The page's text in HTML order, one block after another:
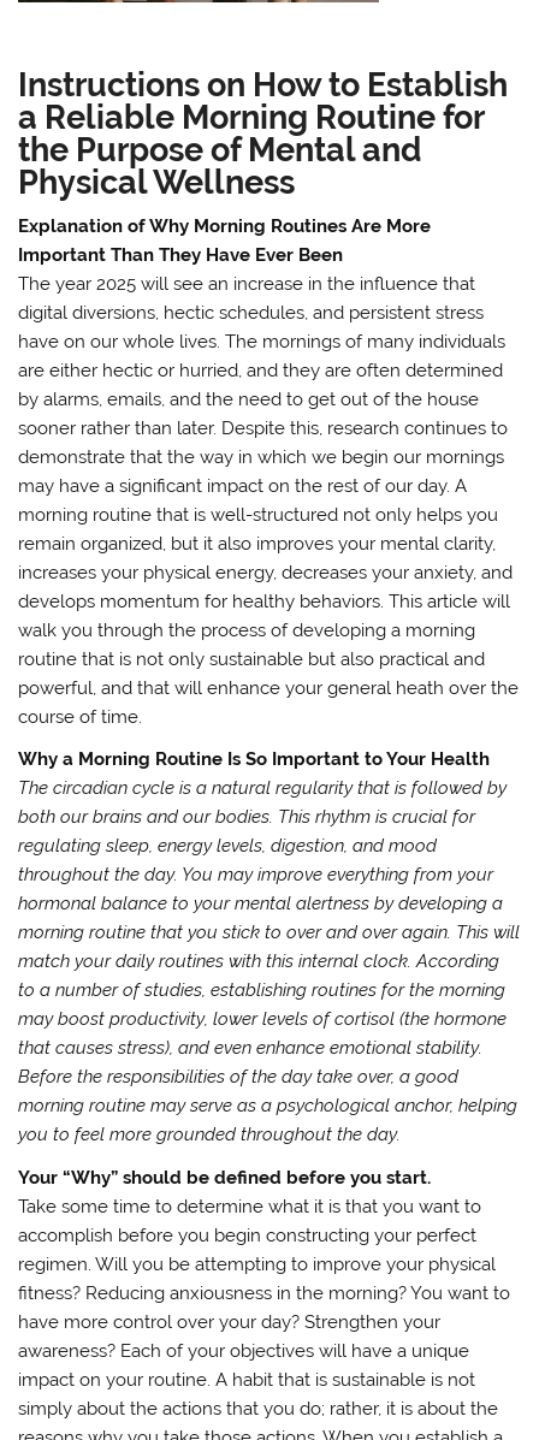
Instructions on How to Establish
a Reliable Morning Routine for
the Purpose of Mental and
Physical Wellness
Explanation of Why Morning Routines Are More
Important Than They Have Ever Been
The year 2025 will see an increase in the influence that
digital diversions, hectic schedules, and persistent stress
have on our whole lives. The mornings of many individuals
are either hectic or hurried, and they are often determined
by alarms, emails, and the need to get out of the house
sooner rather than later. Despite this, research continues to
demonstrate that the way in which we begin our mornings
may have a significant impact on the rest of our day. A
morning routine that is well-structured not only helps you
remain organized, but it also improves your mental clarity,
increases your physical energy, decreases your anxiety, and
develops momentum for healthy behaviors. This article will
walk you through the process of developing a morning
routine that is not only sustainable but also practical and
powerful, and that will enhance your general heath over the
course of time.
Why a Morning Routine Is So Important to Your Health
The circadian cycle is a natural regularity that is followed by
both our brains and our bodies. This rhythm is crucial for
regulating sleep, energy levels, digestion, and mood
throughout the day. You may improve everything from your
hormonal balance to your mental alertness by developing a
morning routine that you stick to over and over again. This will
match your daily routines with this internal clock. According
to a number of studies, establishing routines for the morning
may boost productivity, lower levels of cortisol (the hormone
that causes stress), and even enhance emotional stability.
Before the responsibilities of the day take over, a good
morning routine may serve as a psychological anchor, helping
you to feel more grounded throughout the day.
Your “Why” should be defined before you start.
Take some time to determine what it is that you want to
accomplish before you begin constructing your perfect
regimen. Will you be attempting to improve your physical
fitness? Reducing anxiousness in the morning? You want to
have more control over your day? Strengthen your
awareness? Each of your objectives will have a unique
impact on your routine. A habit that is sustainable is not
simply about the actions that you do; rather, it is about the